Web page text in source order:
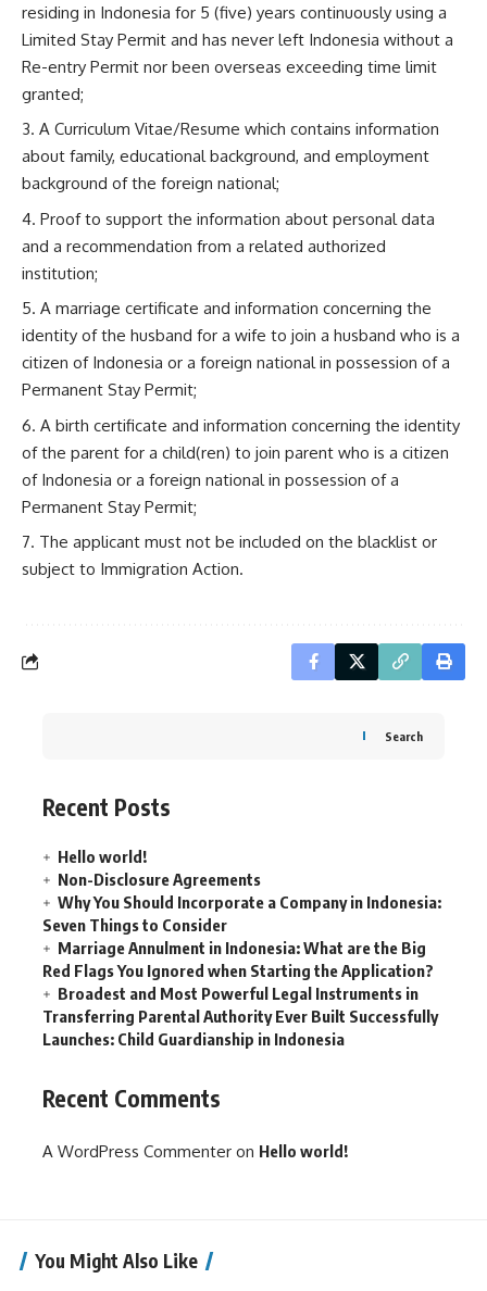
residing in Indonesia for 5 (five) years continuously using a
Limited Stay Permit and has never left Indonesia without a
Re-entry Permit nor been overseas exceeding time limit
granted;
A Curriculum Vitae/Resume which contains information
about family, educational background, and employment
background of the foreign national;
Proof to support the information about personal data
and a recommendation from a related authorized
institution;
A marriage certificate and information concerning the
identity of the husband for a wife to join a husband who is a
citizen of Indonesia or a foreign national in possession of a
Permanent Stay Permit;
A birth certificate and information concerning the identity
of the parent for a child(ren) to join parent who is a citizen
of Indonesia or a foreign national in possession of a
Permanent Stay Permit;
The applicant must not be included on the blacklist or
subject to Immigration Action.
Search
Recent Posts
Hello world!
Non-Disclosure Agreements
Why You Should Incorporate a Company in Indonesia:
Seven Things to Consider
Marriage Annulment in Indonesia: What are the Big
Red Flags You Ignored when Starting the Application?
Broadest and Most Powerful Legal Instruments in
Transferring Parental Authority Ever Built Successfully
Launches: Child Guardianship in Indonesia
Recent Comments
A WordPress Commenter on Hello world!
You Might Also Like